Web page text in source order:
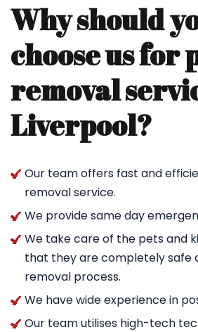
Why should
choose us for
removal
Liverpool?
Our team offers fast and
removal service.
We provide same day
We take care of the pets and
that they are completely safe
removal process.
We have wide experience in
Our team utilises high-tech